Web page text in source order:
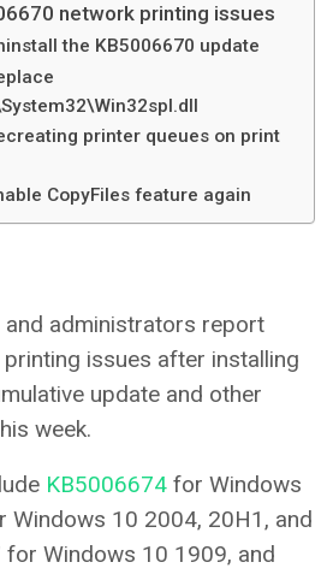
network printing issues
the KB5006670 update
printer queues on print
CopyFiles feature again
administrators report
issues after installing
update and other
week.
KB5006674 for Windows
Windows 10 2004, 20H1, and
Windows 10 1909, and